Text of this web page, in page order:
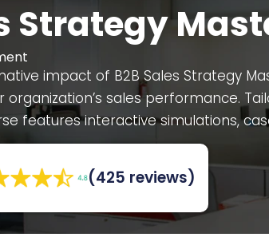
Strategy
impact of B2B Sales Strategy
sales performance.
features interactive simulations,
from a fully editable SCORM
company’s needs. Developed on
, it ensures a seamless learning
(425 reviews)